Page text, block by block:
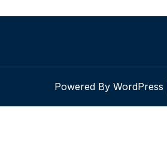
Powered By WordPress |